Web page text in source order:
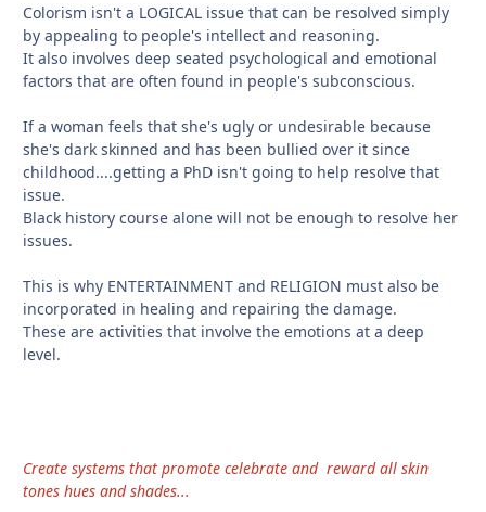
Colorism isn't a LOGICAL issue that can be resolved simply
by appealing to people's intellect and reasoning.
It also involves deep seated psychological and emotional
factors that are often found in people's subconscious.
If a woman feels that she's ugly or undesirable because
she's dark skinned and has been bullied over it since
childhood....getting a PhD isn't going to help resolve that
issue.
Black history course alone will not be enough to resolve her
issues.
This is why ENTERTAINMENT and RELIGION must also be
incorporated in healing and repairing the damage.
These are activities that involve the emotions at a deep
level.
Create systems that promote celebrate and reward all skin
tones hues and shades...